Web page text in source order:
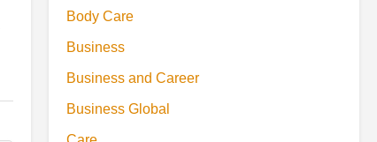
Body Care
Business
Business and Career
Business Global